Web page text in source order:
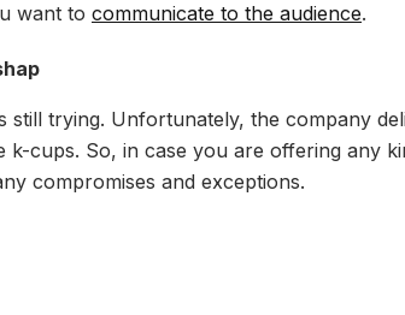
want to communicate to the audience.
still trying. Unfortunately, the company
cups. So, in case you are offering any
compromises and exceptions.